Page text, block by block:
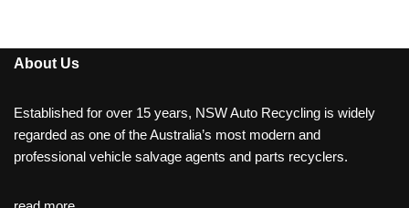
About Us
Established for over 15 years, NSW Auto Recycling is widely
regarded as one of the Australia’s most modern and
professional vehicle salvage agents and parts recyclers.